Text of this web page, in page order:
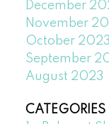
December
November
October 2023
September
August 2023
CATEGORIES